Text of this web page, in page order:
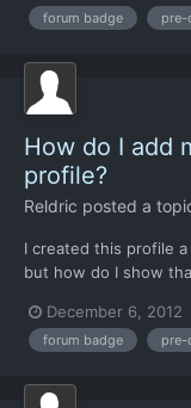
forum badge pre-
How do I add
profile?
Reldric posted a
I created this profile
but how do I show
December 6, 2012
forum badge pre-